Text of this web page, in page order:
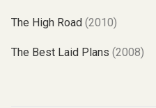
The High Road (2010)
The Best Laid Plans (2008)